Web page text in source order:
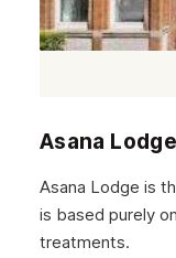
Asana Lodge
Asana Lodge is
is based purely
treatments.